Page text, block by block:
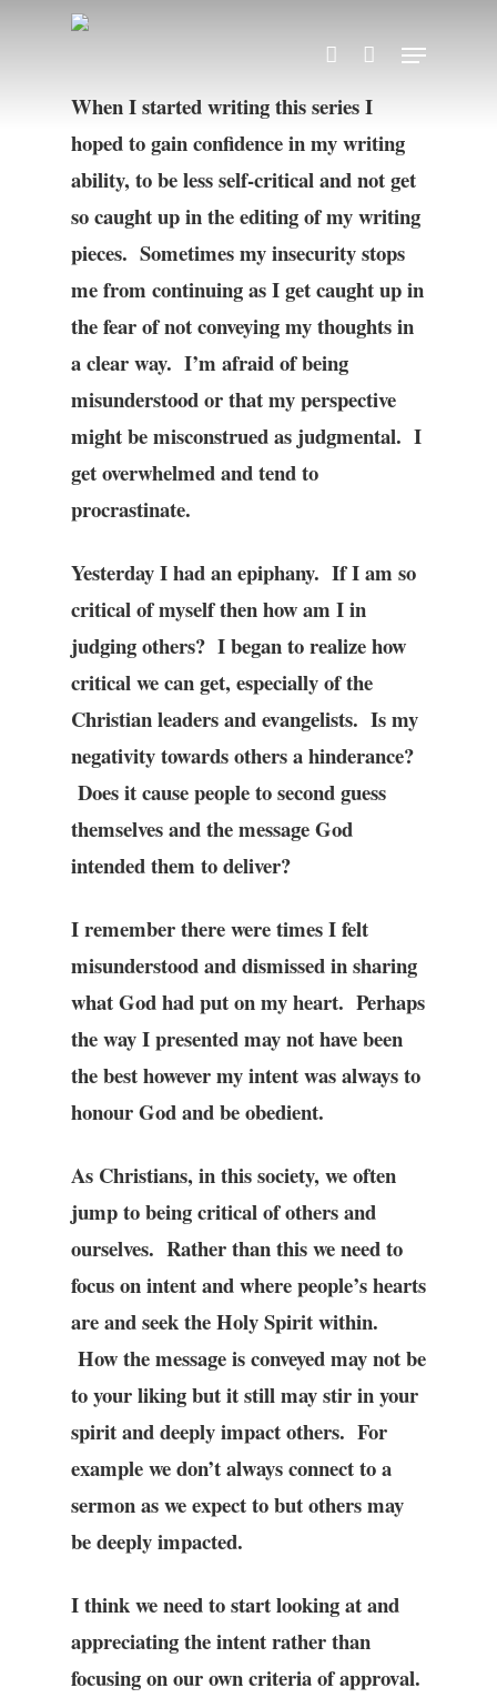
accountMenu
When I started writing this series I
hoped to gain confidence in my writing
ability, to be less self-critical and not get
so caught up in the editing of my writing
pieces. Sometimes my insecurity stops
me from continuing as I get caught up in
the fear of not conveying my thoughts in
a clear way. I’m afraid of being
misunderstood or that my perspective
might be misconstrued as judgmental. I
get overwhelmed and tend to
procrastinate.
Yesterday I had an epiphany. If I am so
critical of myself then how am I in
judging others? I began to realize how
critical we can get, especially of the
Christian leaders and evangelists. Is my
negativity towards others a hinderance?
Does it cause people to second guess
themselves and the message God
intended them to deliver?
I remember there were times I felt
misunderstood and dismissed in sharing
what God had put on my heart. Perhaps
the way I presented may not have been
the best however my intent was always to
honour God and be obedient.
As Christians, in this society, we often
jump to being critical of others and
ourselves. Rather than this we need to
focus on intent and where people’s hearts
are and seek the Holy Spirit within.
How the message is conveyed may not be
to your liking but it still may stir in your
spirit and deeply impact others. For
example we don’t always connect to a
sermon as we expect to but others may
be deeply impacted.
I think we need to start looking at and
appreciating the intent rather than
focusing on our own criteria of approval.